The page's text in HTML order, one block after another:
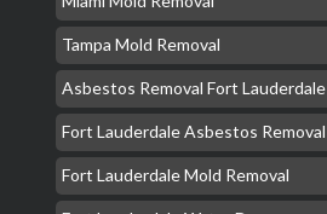
Tampa Mold Removal
Asbestos Removal Fort Lauderdale
Fort Lauderdale Asbestos Removal
Fort Lauderdale Mold Removal